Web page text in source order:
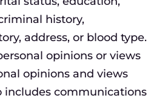
history,
address, or blood type.
opinions or views
opinions and views
includes communications